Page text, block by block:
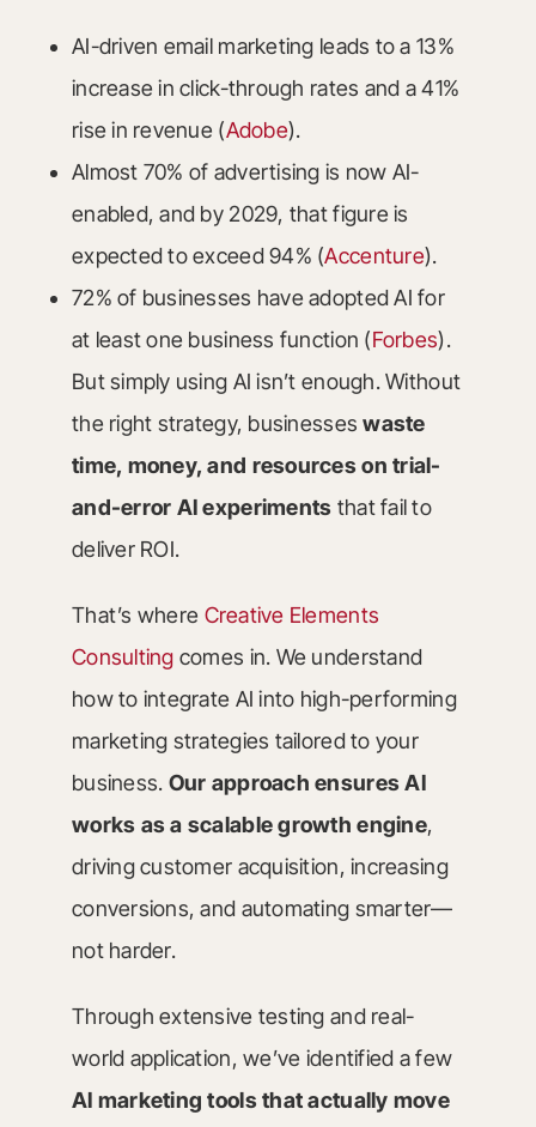
AI-driven email marketing leads to a 13%
increase in click-through rates and a 41%
rise in revenue (Adobe).
Almost 70% of advertising is now AI-
enabled, and by 2029, that figure is
expected to exceed 94% (Accenture).
72% of businesses have adopted AI for
at least one business function (Forbes).
But simply using AI isn’t enough. Without
the right strategy, businesseswaste
time, money, and resources on trial-
and-error AI experiments that fail to
deliver ROI.
That’s where Creative Elements
Consulting comes in. We understand
how to integrate AI into high-performing
marketing strategies tailored to your
business. Our approach ensures AI
works as a scalable growth engine,
driving customer acquisition, increasing
conversions, and automating smarter—
not harder.
Through extensive testing and real-
world application, we’ve identified a few
AI marketing tools that actually move